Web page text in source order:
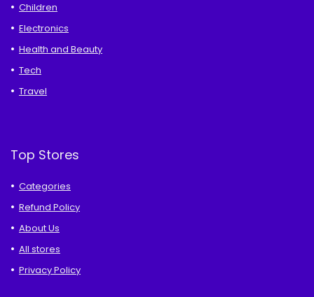
Children
Electronics
Health and Beauty
Tech
Travel
Top Stores
Categories
Refund Policy
About Us
All stores
Privacy Policy